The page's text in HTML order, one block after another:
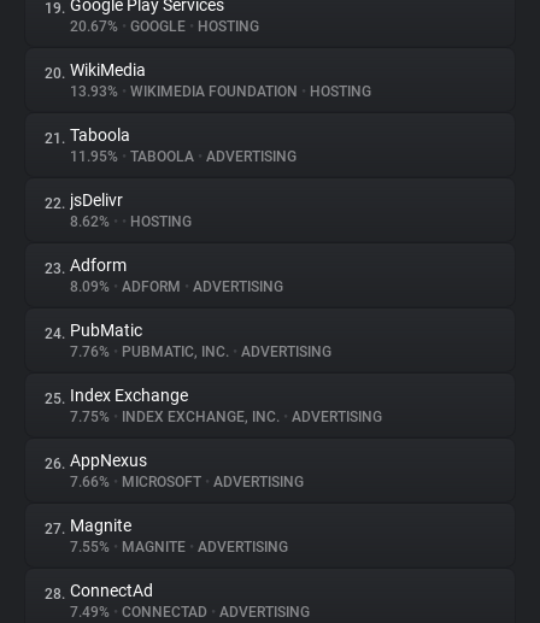
19. Google Play Services
20.67% • GOOGLE • HOSTING
20. WikiMedia
13.93% • WIKIMEDIA FOUNDATION • HOSTING
21. Taboola
11.95% • TABOOLA • ADVERTISING
22. jsDelivr
8.62% • • HOSTING
23. Adform
8.09% • ADFORM • ADVERTISING
24. PubMatic
7.76% • PUBMATIC, INC. • ADVERTISING
25. Index Exchange
7.75% • INDEX EXCHANGE, INC. • ADVERTISING
26. AppNexus
7.66% • MICROSOFT • ADVERTISING
27. Magnite
7.55% • MAGNITE • ADVERTISING
28. ConnectAd
7.49% • CONNECTAD • ADVERTISING